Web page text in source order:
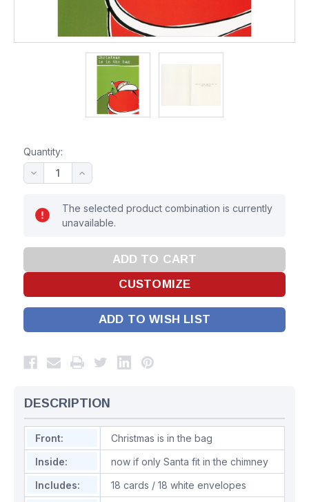
Quantity:
The selected product combination is currently
unavailable.
ADD TO WISH LIST
DESCRIPTION
Front:
Christmas is in the bag
Inside:
now if only Santa fit in the chimney
Includes:
18 cards / 18 white envelopes